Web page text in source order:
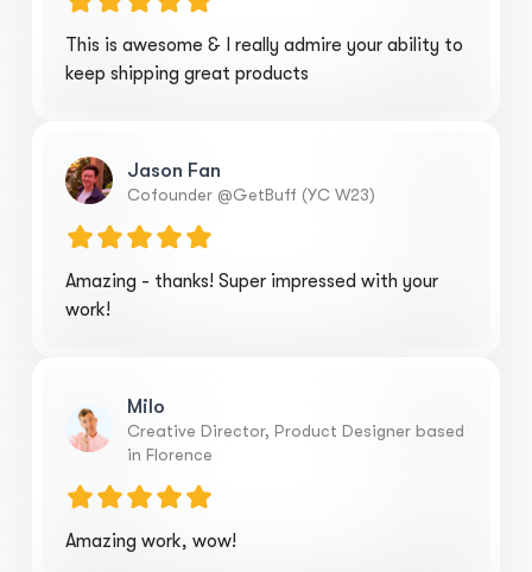
This is awesome & I really admire your ability to
keep shipping great products
Jason Fan
Cofounder @GetBuff (YC W23)
Amazing - thanks! Super impressed with your
work!
Milo
Creative Director, Product Designer based
in Florence
Amazing work, wow!